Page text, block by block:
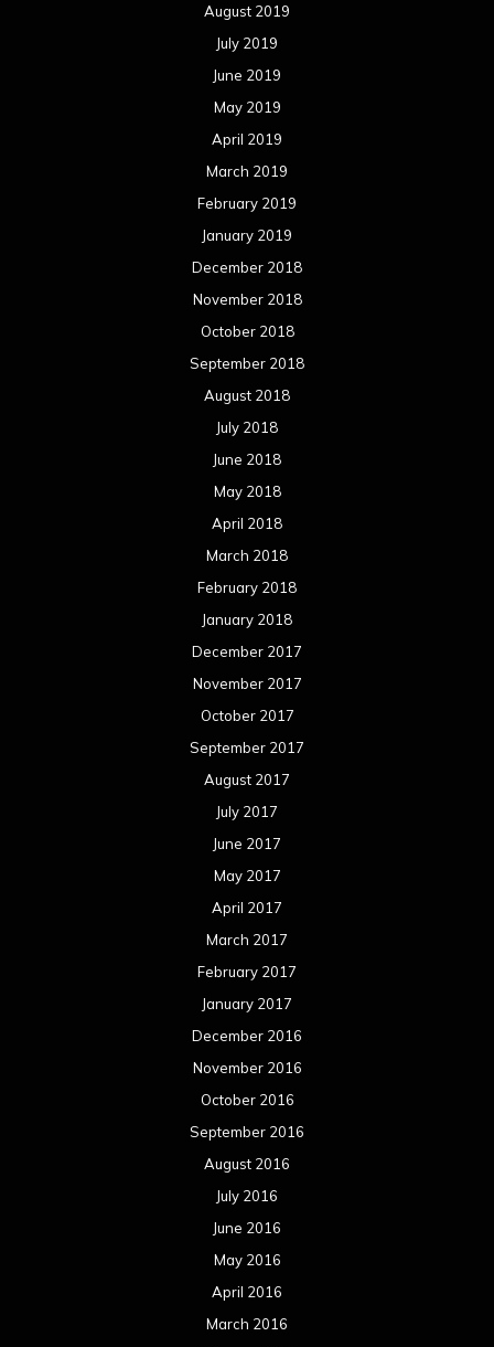
August 2019
July 2019
June 2019
May 2019
April 2019
March 2019
February 2019
January 2019
December 2018
November 2018
October 2018
September 2018
August 2018
July 2018
June 2018
May 2018
April 2018
March 2018
February 2018
January 2018
December 2017
November 2017
October 2017
September 2017
August 2017
July 2017
June 2017
May 2017
April 2017
March 2017
February 2017
January 2017
December 2016
November 2016
October 2016
September 2016
August 2016
July 2016
June 2016
May 2016
April 2016
March 2016